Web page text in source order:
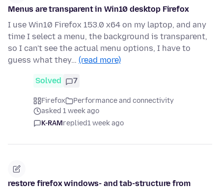
Menus are transparent in Win10 desktop Firefox
I use Win10 Firefox 153.0 x64 on my laptop, and any
time I select a menu, the background is transparent,
so I can't see the actual menu options, I have to
guess what they… (read more)
Solved 7
Firefox
Performance and connectivity
asked 1 week ago
K-RAMreplied1 week ago
restore firefox windows- and tab-structure from